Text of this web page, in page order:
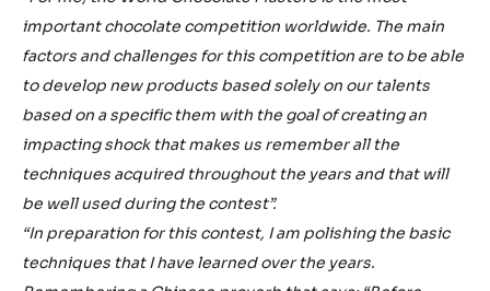
important chocolate competition worldwide. The main
factors and challenges for this competition are to be able
to develop new products based solely on our talents
based on a specific them with the goal of creating an
impacting shock that makes us remember all the
techniques acquired throughout the years and that will
be well used during the contest”.
“In preparation for this contest, I am polishing the basic
techniques that I have learned over the years.